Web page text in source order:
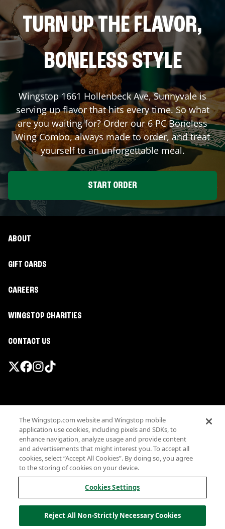
TURN UP THE FLAVOR,
BONELESS STYLE
Wingstop1661 Hollenbeck Ave,Sunnyvaleis
serving up flavor that hits every time. So what
are you waiting for? Order our 6 PC Boneless
Wing Combo, always made to order, and treat
yourself to an unforgettable meal.
START ORDER
ABOUT
GIFT CARDS
CAREERS
WINGSTOP CHARITIES
CONTACT US
Terms
Privacy
Sitemap
Accessibility
Investor Relations
Own a Wingstop
Allergen information
California Privacy
The Wingstop.com website and Wingstop mobile
application use cookies, including pixels and SDKs, to
enhance navigation, analyze usage and provide content
and advertisements that might interest you. To accept all
cookies, select “Accept All Cookies”. By doing so, you agree
to the storing of cookies on your device.
Cookies Settings
Reject All Non-Strictly Necessary Cookies